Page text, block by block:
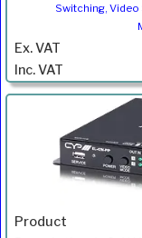
Switching, Video